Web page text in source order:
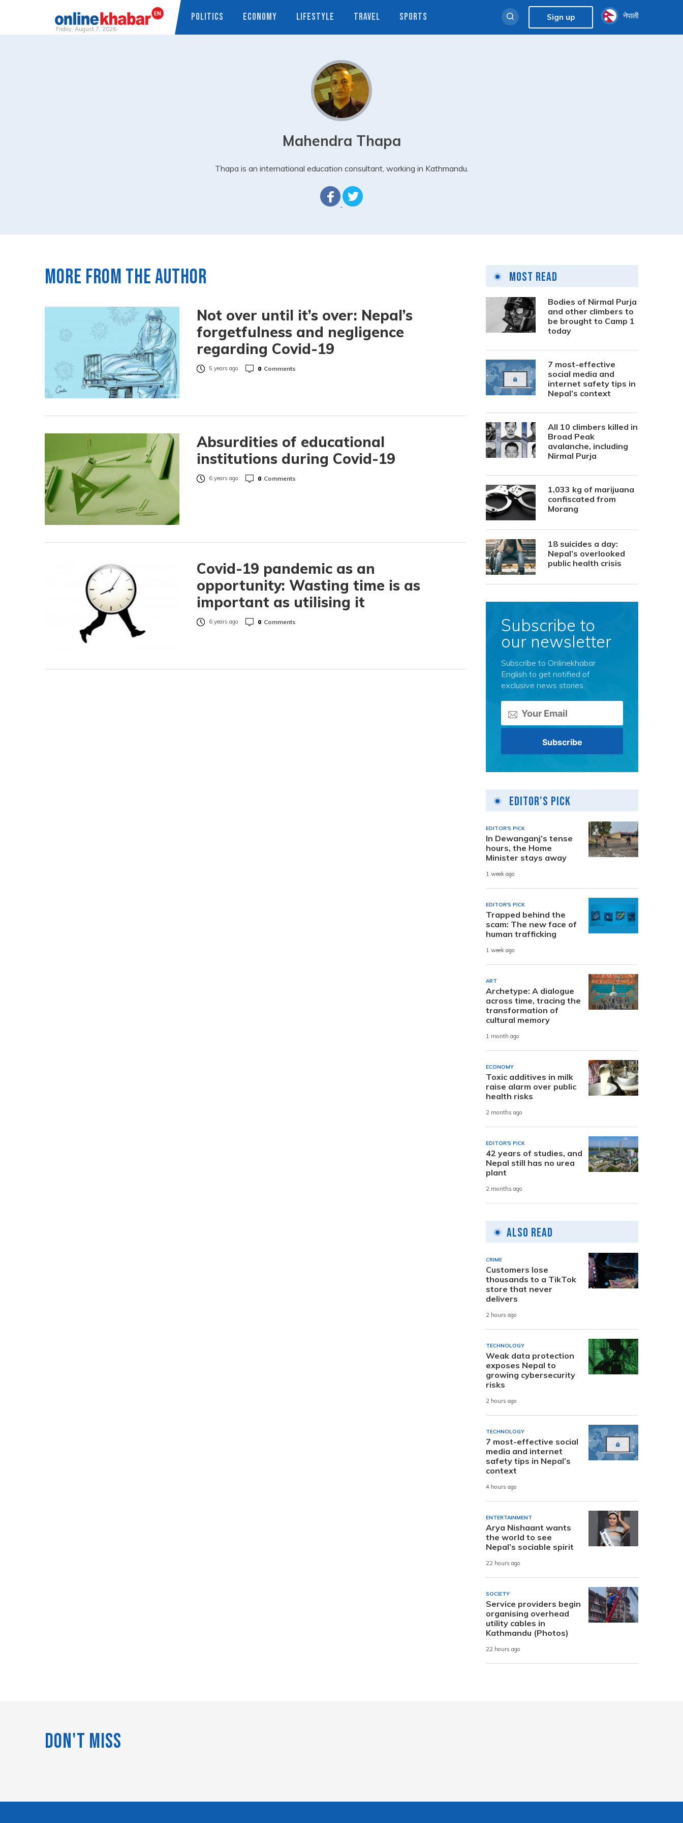
Friday, August 7, 2026
POLITICS ECONOMY LIFESTYLE TRAVEL SPORTS Sign up नेपाली
Mahendra Thapa
Thapa is an international education consultant, working in Kathmandu.
More from the author
Not over until it’s over: Nepal’s
forgetfulness and negligence
regarding Covid-19
5 years ago 0 Comments
Absurdities of educational
institutions during Covid-19
6 years ago 0 Comments
Covid-19 pandemic as an
opportunity: Wasting time is as
important as utilising it
6 years ago 0 Comments
Most Read
Bodies of Nirmal Purja
and other climbers to
be brought to Camp 1
today
7 most-effective
social media and
internet safety tips in
Nepal’s context
All 10 climbers killed in
Broad Peak
avalanche, including
Nirmal Purja
1,033 kg of marijuana
confiscated from
Morang
18 suicides a day:
Nepal’s overlooked
public health crisis
Subscribe to
our newsletter
Subscribe to Onlinekhabar
English to get notified of
exclusive news stories.
Editor's Pick
EDITOR'S PICK
In Dewanganj’s tense
hours, the Home
Minister stays away
1 week ago
EDITOR'S PICK
Trapped behind the
scam: The new face of
human trafficking
1 week ago
ART
Archetype: A dialogue
across time, tracing the
transformation of
cultural memory
1 month ago
ECONOMY
Toxic additives in milk
raise alarm over public
health risks
2 months ago
EDITOR'S PICK
42 years of studies, and
Nepal still has no urea
plant
2 months ago
Also Read
CRIME
Customers lose
thousands to a TikTok
store that never
delivers
2 hours ago
TECHNOLOGY
Weak data protection
exposes Nepal to
growing cybersecurity
risks
2 hours ago
TECHNOLOGY
7 most-effective social
media and internet
safety tips in Nepal’s
context
4 hours ago
ENTERTAINMENT
Arya Nishaant wants
the world to see
Nepal’s sociable spirit
22 hours ago
SOCIETY
Service providers begin
organising overhead
utility cables in
Kathmandu (Photos)
22 hours ago
Don't Miss